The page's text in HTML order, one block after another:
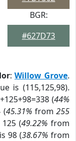
BGR:
#627D73
:Willow Grove.
is (115,125,98).
(44%
(45.31% from255
(49.22% from
98 (38.67% from